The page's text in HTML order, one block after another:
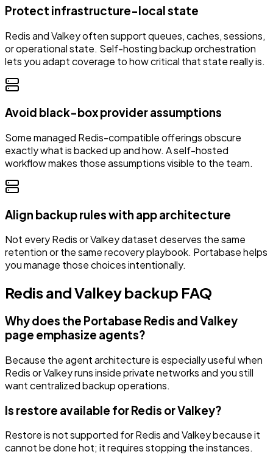
Protect infrastructure-local state
Redis and Valkey often support queues, caches, sessions,
or operational state. Self-hosting backup orchestration
lets you adapt coverage to how critical that state really is.
Avoid black-box provider assumptions
Some managed Redis-compatible offerings obscure
exactly what is backed up and how. A self-hosted
workflow makes those assumptions visible to the team.
Align backup rules with app architecture
Not every Redis or Valkey dataset deserves the same
retention or the same recovery playbook. Portabase helps
you manage those choices intentionally.
Redis and Valkey backup FAQ
Why does the Portabase Redis and Valkey
page emphasize agents?
Because the agent architecture is especially useful when
Redis or Valkey runs inside private networks and you still
want centralized backup operations.
Is restore available for Redis or Valkey?
Restore is not supported for Redis and Valkey because it
cannot be done hot; it requires stopping the instances.